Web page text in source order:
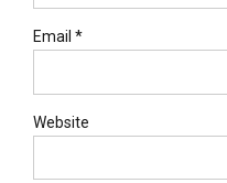
Email *
Website